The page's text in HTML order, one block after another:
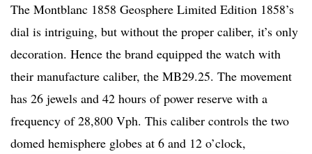
The Montblanc 1858 Geosphere Limited Edition 1858’s
dial is intriguing, but without the proper caliber, it’s only
decoration. Hence the brand equipped the watch with
their manufacture caliber, the MB29.25. The movement
has 26 jewels and 42 hours of power reserve with a
frequency of 28,800 Vph. This caliber controls the two
domed hemisphere globes at 6 and 12 o’clock,